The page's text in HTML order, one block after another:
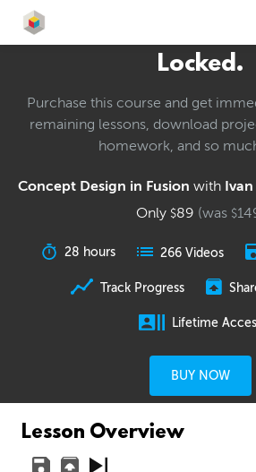
Locked.
Purchase this course and get
remaining lessons, download
homework, and so
Concept Design in Fusion with
Only $89 (was $
28 hours 266 Videos
Track Progress
Lifetime
BUY NOW
Lesson Overview